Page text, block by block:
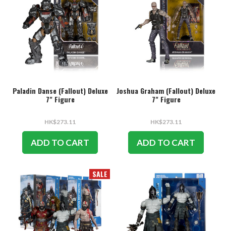
Paladin Danse (Fallout) Deluxe
7" Figure
HK$273.11
ADD TO CART
Joshua Graham (Fallout) Deluxe
7" Figure
HK$273.11
ADD TO CART
SALE